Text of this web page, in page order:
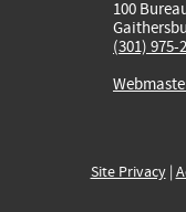
100
(301) 975-
Site Privacy|